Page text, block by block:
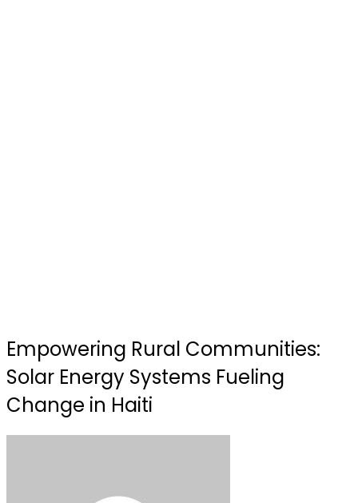
Empowering Rural Communities:
Solar Energy Systems Fueling
Change in Haiti